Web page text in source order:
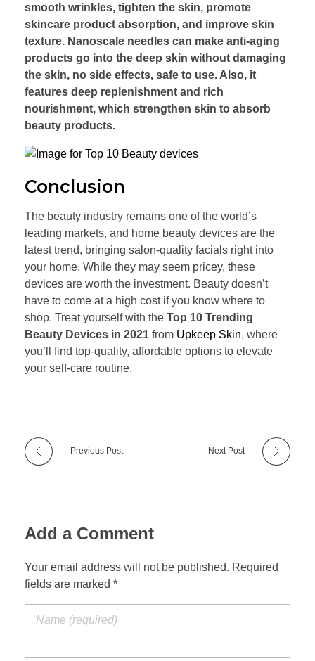
smooth wrinkles, tighten the skin, promote
skincare product absorption, and improve skin
texture. Nanoscale needles can make anti-aging
products go into the deep skin without damaging
the skin, no side effects, safe to use. Also, it
features deep replenishment and rich
nourishment, which strengthen skin to absorb
beauty products.
Conclusion
The beauty industry remains one of the world’s
leading markets, and home beauty devices are the
latest trend, bringing salon-quality facials right into
your home. While they may seem pricey, these
devices are worth the investment. Beauty doesn’t
have to come at a high cost if you know where to
shop. Treat yourself with the Top 10 Trending
Beauty Devices in 2021 from Upkeep Skin, where
you’ll find top-quality, affordable options to elevate
your self-care routine.
Previous Post Next Post
Add a Comment
Your email address will not be published. Required
fields are marked *